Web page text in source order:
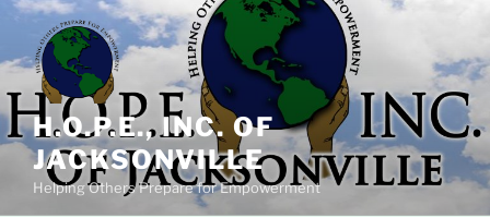
Skip
content
H.O.P.E., INC. OF
JACKSONVILLE
Helping Others Prepare for Empowerment